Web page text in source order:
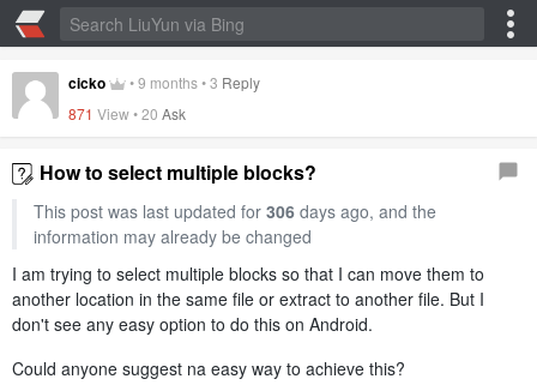
cicko •9 months•3 Reply
871 View •20 Ask
How to select multiple blocks?
This post was last updated for 306days ago, and the
information may already be changed
I am trying to select multiple blocks so that I can move them to
another location in the same file or extract to another file. But I
don't see any easy option to do this on Android.
Could anyone suggest na easy way to achieve this?